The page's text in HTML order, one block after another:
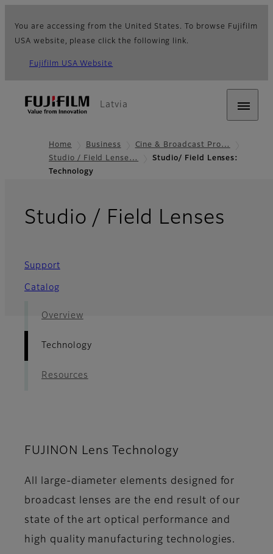
You are accessing from the United States. To browse Fujifilm
USA website, please click the following link.
Fujifilm USA Website
Latvia
Home Business
Cine & Broadcast Pro…
Studio / Field Lense…
Studio/ Field Lenses:
Technology
Studio / Field Lenses
Support
Catalog
Overview
Technology
Resources
FUJINON Lens Technology
All large-diameter elements designed for
broadcast lenses are the end result of our
state of the art optical performance and
high quality manufacturing technologies.